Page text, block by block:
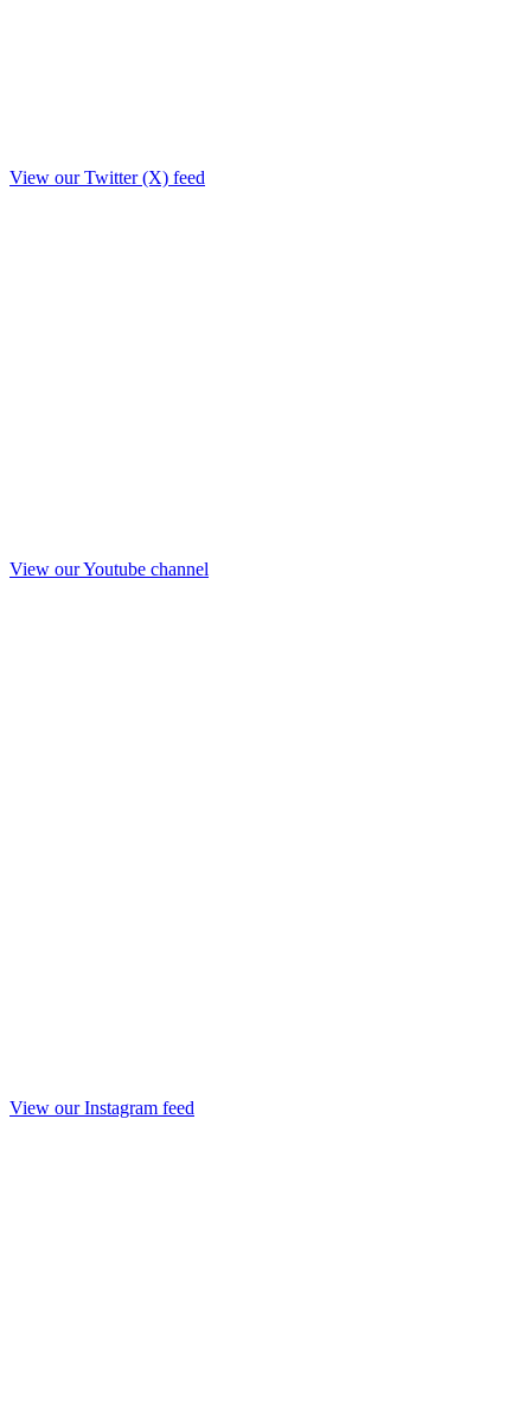
View our Twitter (X) feed
View our Youtube channel
View our Instagram feed